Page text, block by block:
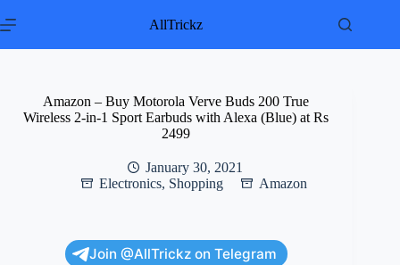
to
AllTrickz
Amazon – Buy Motorola Verve Buds 200 True
Wireless 2-in-1 Sport Earbuds with Alexa (Blue) at Rs
2499
January 30, 2021
Electronics, Shopping Amazon
Join @AllTrickz on Telegram